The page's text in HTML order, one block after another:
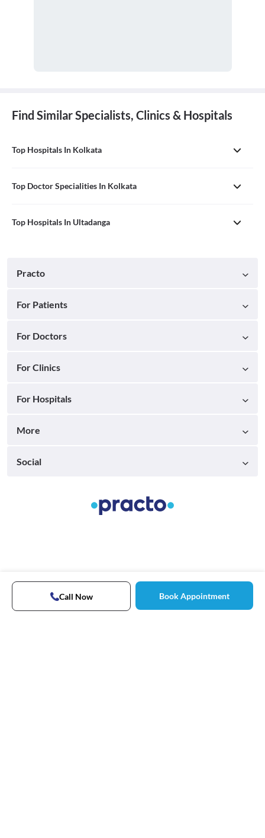
Find Similar Specialists, Clinics & Hospitals
Top Hospitals In Kolkata
Top Doctor Specialities In Kolkata
Top Hospitals In Ultadanga
Call Now Book Appointment
Practo
For Patients
For Doctors
For Clinics
For Hospitals
More
Social